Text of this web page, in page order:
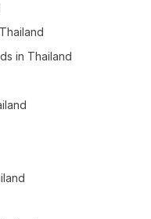
in Thailand